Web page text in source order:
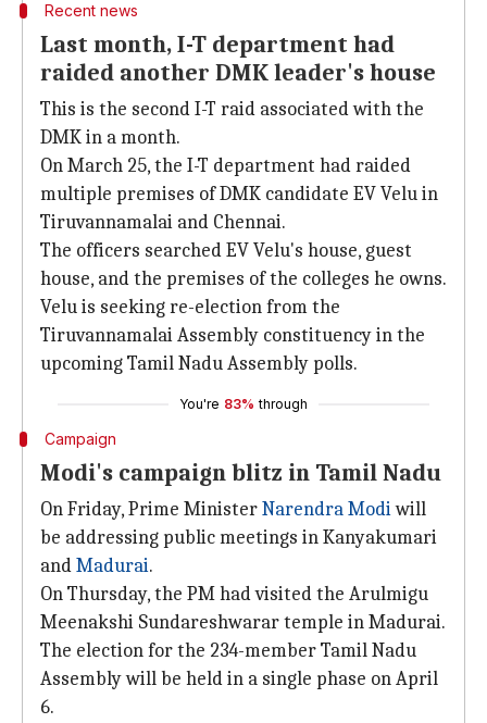
Recent news
Last month, I-T department had
raided another DMK leader's house
This is the second I-T raid associated with the
DMK in a month.
On March 25, the I-T department had raided
multiple premises of DMK candidate EV Velu in
Tiruvannamalai and Chennai.
The officers searched EV Velu's house, guest
house, and the premises of the colleges he owns.
Velu is seeking re-election from the
Tiruvannamalai Assembly constituency in the
upcoming Tamil Nadu Assembly polls.
You're 83% through
Campaign
Modi's campaign blitz in Tamil Nadu
On Friday, Prime MinisterNarendra Modiwill
be addressing public meetings in Kanyakumari
andMadurai.
On Thursday, the PM had visited the Arulmigu
Meenakshi Sundareshwarar temple in Madurai.
The election for the 234-member Tamil Nadu
Assembly will be held in a single phase on April
6.